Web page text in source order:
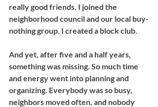
really good friends. I joined the
neighborhood council and our local buy-
nothing group. I created a block club.
And yet, after five and a half years,
something was missing. So much time
and energy went into planning and
organizing. Everybody was so busy,
neighbors moved often, and nobody